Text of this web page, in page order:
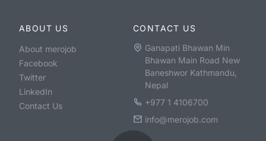
ABOUT US
About merojob
Facebook
Twitter
LinkedIn
Contact Us
CONTACT US
Ganapati Bhawan Min
Bhawan Main Road New
Baneshwor Kathmandu,
Nepal
+977 1 4106700
info@merojob.com